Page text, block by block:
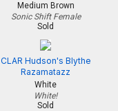
Medium Brown
Sonic Shift Female
Sold
CLAR Hudson's Blythe
Razamatazz
White
White!
Sold